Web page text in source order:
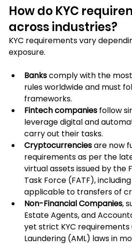
How do KYC
across industries?
KYC requirements vary
exposure.
Banks comply with the
rules worldwide and must
frameworks.
Fintech companies follow
leverage digital and
carry out their tasks.
Cryptocurrencies are now
requirements as per the
virtual assets issued by the
Task Force (FATF),
applicable to transfers of
Non-Financial Companies,
Estate Agents, and
yet strict KYC
Laundering (AML) laws in